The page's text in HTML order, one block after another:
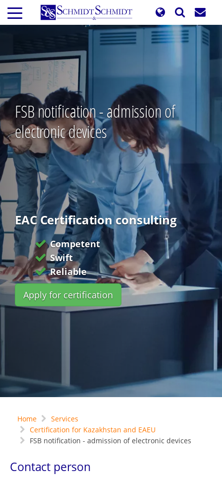
Skip
main
FSB notification - admission of
electronic devices
EAC Certification consulting
Competent
Swift
Reliable
Apply for certification
Home
Services
Certification for Kazakhstan and EAEU
FSB notification - admission of electronic devices
Contact person